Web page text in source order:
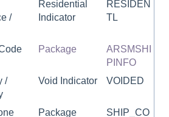
/
Residential
Indicator
RESIDEN
TL
Package
ARSMSHI
PINFO
/
Void Indicator VOIDED
Package
SHIP_CO